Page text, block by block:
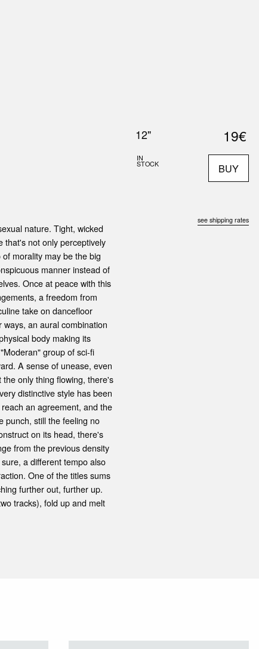
nature. Tight, wicked
that's not only perceptively
morality may be the big
manner instead of
Once at peace with this
a freedom from
take on dancefloor
an aural combination
body making its
group of sci-fi
A sense of unease, even
only thing flowing, there's
distinctive style has been
an agreement, and the
punch, still the feeling no
on its head, there's
from the previous density
a different tempo also
One of the titles sums
further out, further up.
tracks), fold up and melt
12"
IN
STOCK
19€
BUY
see shipping rates